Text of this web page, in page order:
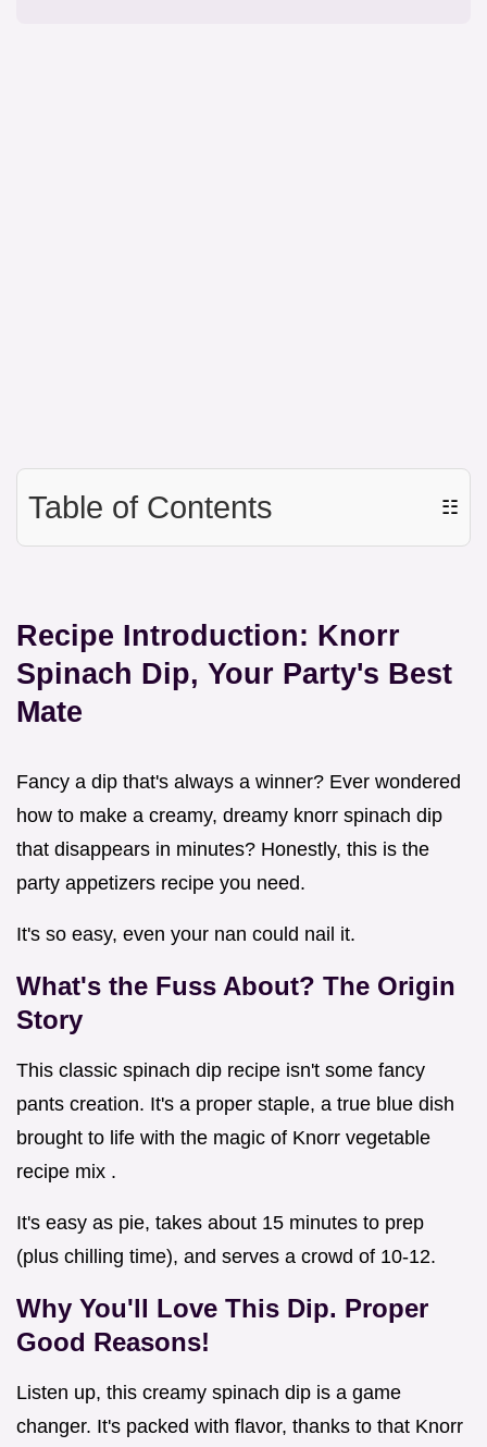
Table of Contents ☷
Recipe Introduction: Knorr
Spinach Dip, Your Party's Best
Mate
Fancy a dip that's always a winner? Ever wondered
how to make a creamy, dreamy knorr spinach dip
that disappears in minutes? Honestly, this is the
party appetizers recipe you need.
It's so easy, even your nan could nail it.
What's the Fuss About? The Origin
Story
This classic spinach dip recipe isn't some fancy
pants creation. It's a proper staple, a true blue dish
brought to life with the magic of Knorr vegetable
recipe mix .
It's easy as pie, takes about 15 minutes to prep
(plus chilling time), and serves a crowd of 10-12.
Why You'll Love This Dip. Proper
Good Reasons!
Listen up, this creamy spinach dip is a game
changer. It's packed with flavor, thanks to that Knorr